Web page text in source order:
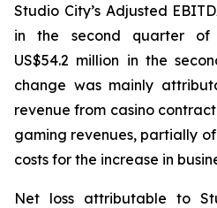
Studio City’s Adjusted
in the second quarter of
US$54.2 million in the
change was mainly
revenue from casino
gaming revenues, partially
costs for the increase in
Net loss attributable to